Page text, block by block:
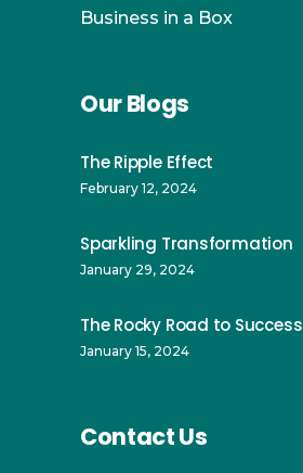
Business in a Box
Our Blogs
The Ripple Effect
February 12, 2024
Sparkling Transformation
January 29, 2024
The Rocky Road to Success
January 15, 2024
Contact Us